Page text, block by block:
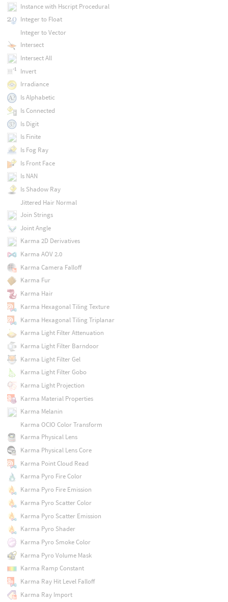
Instance with Hscript Procedural
Integer to Float
Integer to Vector
Intersect
Intersect All
Invert
Irradiance
Is Alphabetic
Is Connected
Is Digit
Is Finite
Is Fog Ray
Is Front Face
Is NAN
Is Shadow Ray
Jittered Hair Normal
Join Strings
Joint Angle
Karma 2D Derivatives
Karma AOV 2.0
Karma Camera Falloff
Karma Fur
Karma Hair
Karma Hexagonal Tiling Texture
Karma Hexagonal Tiling Triplanar
Karma Light Filter Attenuation
Karma Light Filter Barndoor
Karma Light Filter Gel
Karma Light Filter Gobo
Karma Light Projection
Karma Material Properties
Karma Melanin
Karma OCIO Color Transform
Karma Physical Lens
Karma Physical Lens Core
Karma Point Cloud Read
Karma Pyro Fire Color
Karma Pyro Fire Emission
Karma Pyro Scatter Color
Karma Pyro Scatter Emission
Karma Pyro Shader
Karma Pyro Smoke Color
Karma Pyro Volume Mask
Karma Ramp Constant
Karma Ray Hit Level Falloff
Karma Ray Import